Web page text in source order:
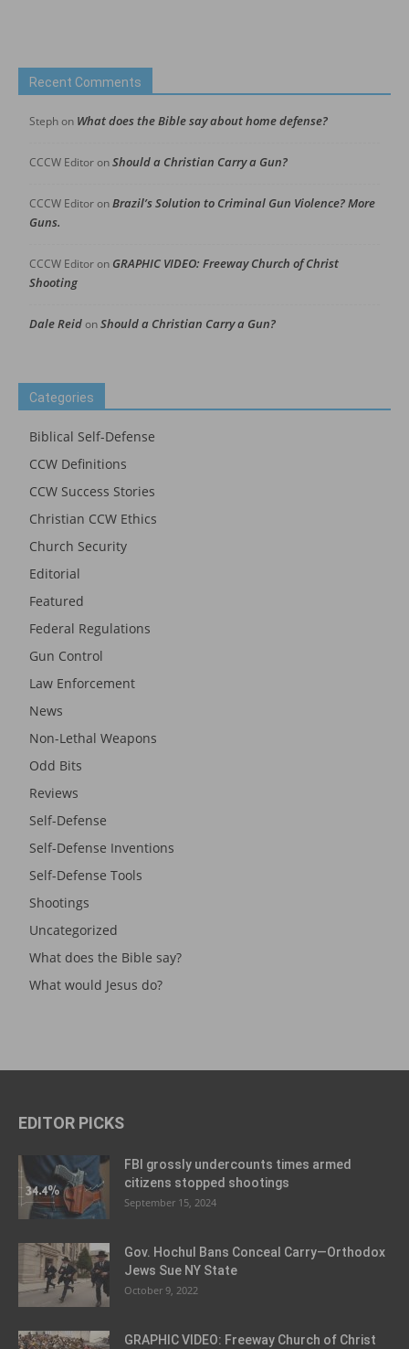
Recent Comments
Stephon What does the Bible say about home defense?
CCCW EditoronShould a Christian Carry a Gun?
CCCW EditoronBrazil’s Solution to Criminal Gun Violence? More
Guns.
CCCW Editoron GRAPHIC VIDEO: Freeway Church of Christ
Shooting
Dale ReidonShould a Christian Carry a Gun?
Categories
Biblical Self-Defense
CCW Definitions
CCW Success Stories
Christian CCW Ethics
Church Security
Editorial
Featured
Federal Regulations
Gun Control
Law Enforcement
News
Non-Lethal Weapons
Odd Bits
Reviews
Self-Defense
Self-Defense Inventions
Self-Defense Tools
Shootings
Uncategorized
What does the Bible say?
What would Jesus do?
EDITOR PICKS
FBI grossly undercounts times armed
citizens stopped shootings
September 15, 2024
Gov. Hochul Bans Conceal Carry—Orthodox
Jews Sue NY State
October 9, 2022
GRAPHIC VIDEO: Freeway Church of Christ